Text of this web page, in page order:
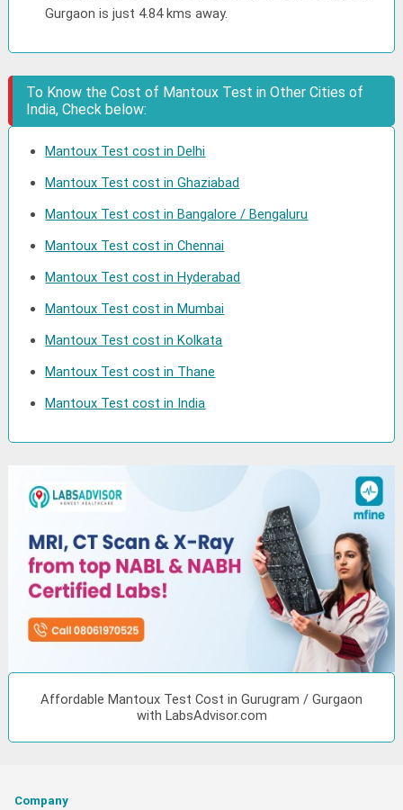
Gurgaon is just 4.84 kms away.
To Know the Cost of Mantoux Test in Other Cities of
India, Check below:
Mantoux Test cost in Delhi
Mantoux Test cost in Ghaziabad
Mantoux Test cost in Bangalore / Bengaluru
Mantoux Test cost in Chennai
Mantoux Test cost in Hyderabad
Mantoux Test cost in Mumbai
Mantoux Test cost in Kolkata
Mantoux Test cost in Thane
Mantoux Test cost in India
Affordable Mantoux Test Cost in Gurugram / Gurgaon
with LabsAdvisor.com
Company